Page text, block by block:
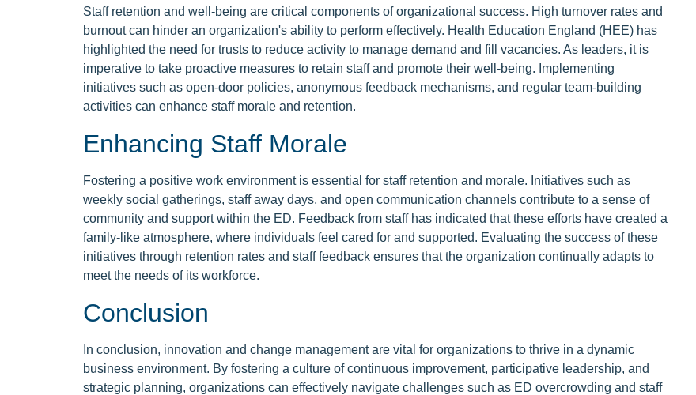
Staff retention and well-being are critical components of organizational success. High turnover rates and
burnout can hinder an organization's ability to perform effectively. Health Education England (HEE) has
highlighted the need for trusts to reduce activity to manage demand and fill vacancies. As leaders, it is
imperative to take proactive measures to retain staff and promote their well-being. Implementing
initiatives such as open-door policies, anonymous feedback mechanisms, and regular team-building
activities can enhance staff morale and retention.
Enhancing Staff Morale
Fostering a positive work environment is essential for staff retention and morale. Initiatives such as
weekly social gatherings, staff away days, and open communication channels contribute to a sense of
community and support within the ED. Feedback from staff has indicated that these efforts have created a
family-like atmosphere, where individuals feel cared for and supported. Evaluating the success of these
initiatives through retention rates and staff feedback ensures that the organization continually adapts to
meet the needs of its workforce.
Conclusion
In conclusion, innovation and change management are vital for organizations to thrive in a dynamic
business environment. By fostering a culture of continuous improvement, participative leadership, and
strategic planning, organizations can effectively navigate challenges such as ED overcrowding and staff